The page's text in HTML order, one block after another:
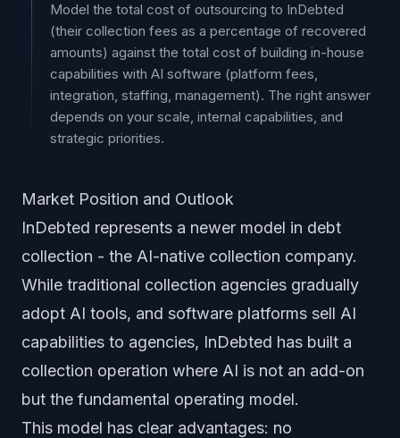
Model the total cost of outsourcing to InDebted
(their collection fees as a percentage of recovered
amounts) against the total cost of building in-house
capabilities with AI software (platform fees,
integration, staffing, management). The right answer
depends on your scale, internal capabilities, and
strategic priorities.
Market Position and Outlook
InDebted represents a newer model in debt
collection - the AI-native collection company.
While traditional collection agencies gradually
adopt AI tools, and software platforms sell AI
capabilities to agencies, InDebted has built a
collection operation where AI is not an add-on
but the fundamental operating model.
This model has clear advantages: no